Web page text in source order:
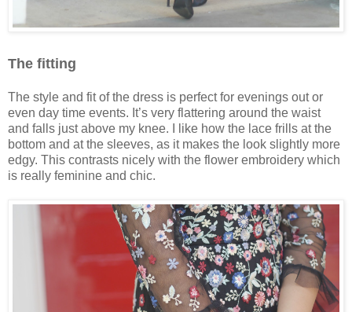
The fitting
The style and fit of the dress is perfect for evenings out or
even day time events. It’s very flattering around the waist
and falls just above my knee. I like how the lace frills at the
bottom and at the sleeves, as it makes the look slightly more
edgy. This contrasts nicely with the flower embroidery which
is really feminine and chic.